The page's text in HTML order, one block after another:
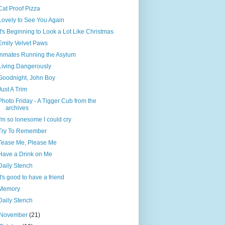
Proof Pizza
to See You Again
Beginning to Look a Lot Like Christmas
Velvet Paws
Running the Asylum
Dangerously
John Boy
A Trim
Friday - A Tigger Cub from the
archives
so lonesome I could cry
To Remember
Me, Please Me
a Drink on Me
Stench
good to have a friend
Stench
(21)